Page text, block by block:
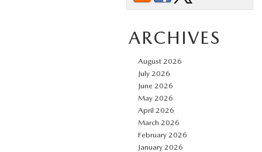
ARCHIVES
August 2026
July 2026
June 2026
May 2026
April 2026
March 2026
February 2026
January 2026